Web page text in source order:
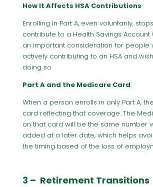
How It Affects HSA Contributions
Enrolling in Part A, even voluntarily,
contribute to a Health Savings Account
an important consideration for people
actively contributing to an HSA and
doing so.
Part A and the Medicare Card
When a person enrolls in only Part A,
card reflecting that coverage. The
on that card will be the same number
added at a later date, which helps
the timing based of the loss of
3 – Retirement Transitions